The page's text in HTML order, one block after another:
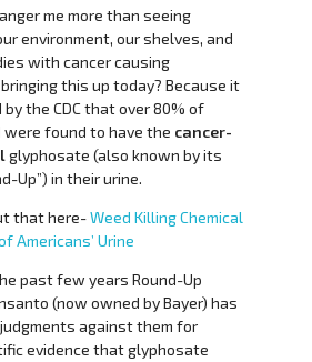
me more than seeing
environment, our shelves, and
with cancer causing
this up today? Because it
the CDC that over 80% of
found to have the cancer-
glyphosate (also known by its
Up”) in their urine.
that here-Weed Killing Chemical
Americans’ Urine
past few years Round-Up
(now owned by Bayer) has
against them for
evidence that glyphosate